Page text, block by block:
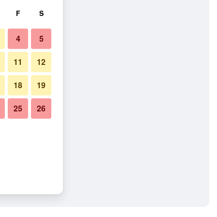
F S
4 5
11 12
18 19
25 26